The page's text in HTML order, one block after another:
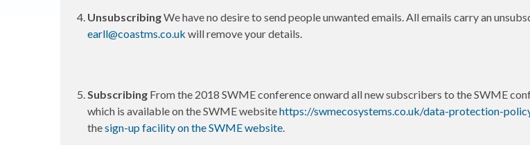
UnsubscribingWe have no desire to send people unwanted emails. All emails carry an
earll@coastms.co.uk will remove your details.
Subscribing From the 2018 SWME conference onward all new subscribers to the SWME
which is available on the SWME websitehttps://swmecosystems.co.uk/data-protection-
thesign-up facility on the SWME website.